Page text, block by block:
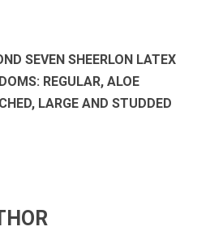
SEVEN SHEERLON LATEX
REGULAR, ALOE
LARGE AND STUDDED